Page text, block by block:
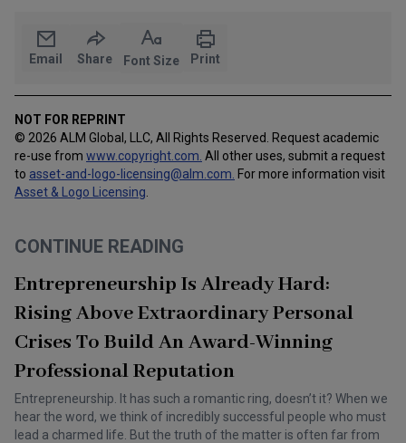
Email Share Font Size Print
NOT FOR REPRINT
© 2026 ALM Global, LLC, All Rights Reserved. Request academic
re-use from www.copyright.com. All other uses, submit a request
to asset-and-logo-licensing@alm.com For more information visit
Asset & Logo Licensing
CONTINUE READING
Entrepreneurship Is Already Hard:
Rising Above Extraordinary Personal
Crises To Build An Award-Winning
Professional Reputation
Entrepreneurship. It has such a romantic ring, doesn’t it? When we
hear the word, we think of incredibly successful people who must
lead a charmed life. But the truth of the matter is often far from